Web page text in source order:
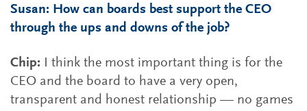
Susan: How can boards best support the CEO
through the ups and downs of the job?
Chip: I think the most important thing is for the
CEO and the board to have a very open,
transparent and honest relationship — no games